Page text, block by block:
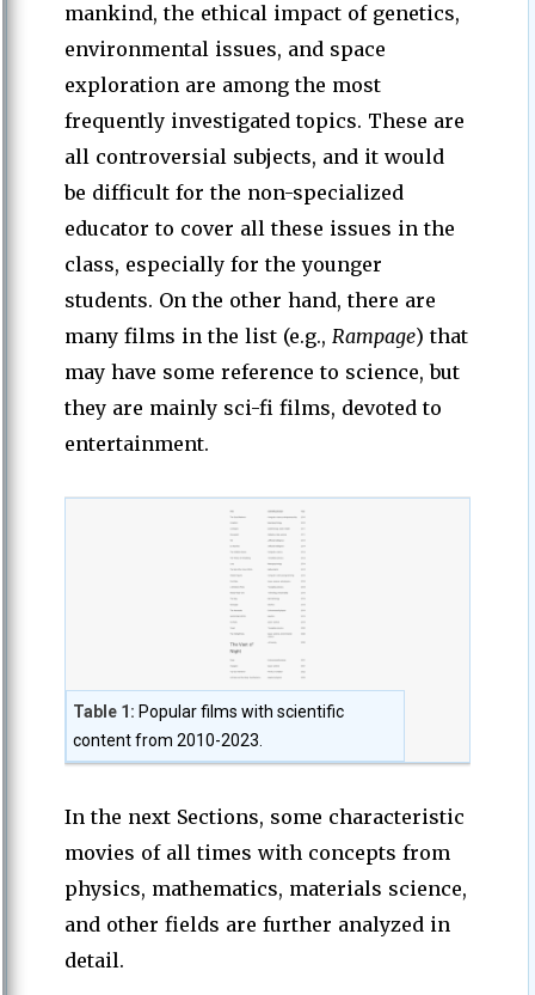
mankind, the ethical impact of genetics,
environmental issues, and space
exploration are among the most
frequently investigated topics. These are
all controversial subjects, and it would
be difficult for the non-specialized
educator to cover all these issues in the
class, especially for the younger
students. On the other hand, there are
many films in the list (e.g., Rampage) that
may have some reference to science, but
they are mainly sci-fi films, devoted to
entertainment.
Table 1: Popular films with scientific
content from 2010-2023.
In the next Sections, some characteristic
movies of all times with concepts from
physics, mathematics, materials science,
and other fields are further analyzed in
detail.